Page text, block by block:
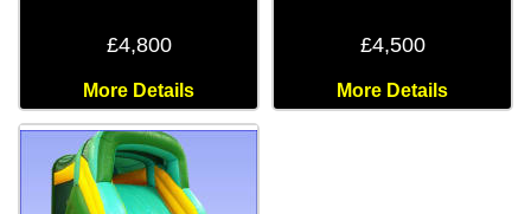
£4,800
More Details
£4,500
More Details